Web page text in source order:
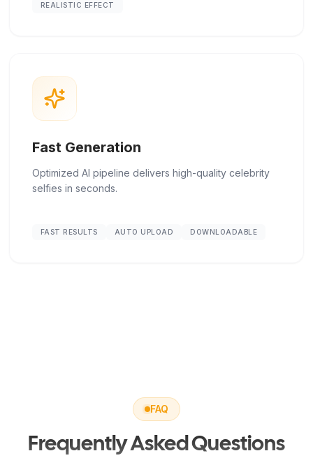
REALISTIC EFFECT
Fast Generation
Optimized AI pipeline delivers high-quality celebrity
selfies in seconds.
FAST RESULTS AUTO UPLOAD DOWNLOADABLE
FAQ
Frequently Asked Questions